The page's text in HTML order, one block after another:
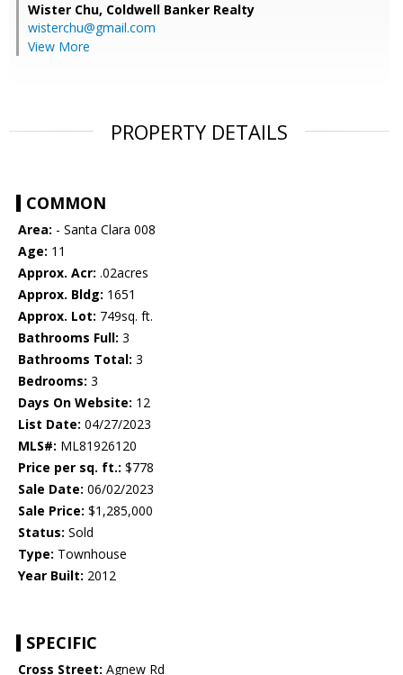
Wister Chu, Coldwell Banker Realty
wisterchu@gmail.com
View More
PROPERTY DETAILS
COMMON
Area: - Santa Clara 008
Age: 11
Approx. Acr: .02acres
Approx. Bldg: 1651
Approx. Lot: 749sq. ft.
Bathrooms Full: 3
Bathrooms Total: 3
Bedrooms: 3
Days On Website: 12
List Date: 04/27/2023
MLS#: ML81926120
Price per sq. ft.: $778
Sale Date: 06/02/2023
Sale Price: $1,285,000
Status: Sold
Type: Townhouse
Year Built: 2012
SPECIFIC
Cross Street: Agnew Rd